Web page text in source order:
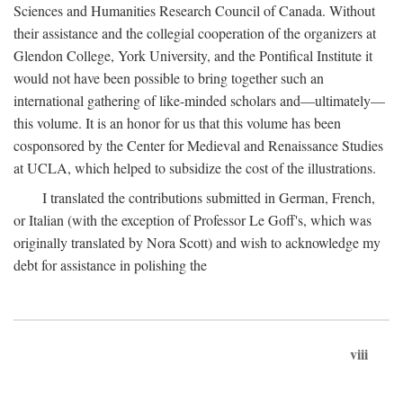
Sciences and Humanities Research Council of Canada. Without
their assistance and the collegial cooperation of the organizers at
Glendon College, York University, and the Pontifical Institute it
would not have been possible to bring together such an
international gathering of like-minded scholars and—ultimately—
this volume. It is an honor for us that this volume has been
cosponsored by the Center for Medieval and Renaissance Studies
at UCLA, which helped to subsidize the cost of the illustrations.
I translated the contributions submitted in German, French,
or Italian (with the exception of Professor Le Goff's, which was
originally translated by Nora Scott) and wish to acknowledge my
debt for assistance in polishing the
viii